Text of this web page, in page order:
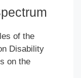
of the
Disability
on the